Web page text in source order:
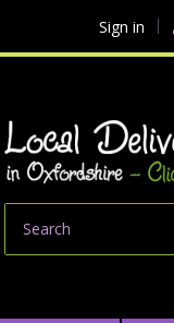
Sign in